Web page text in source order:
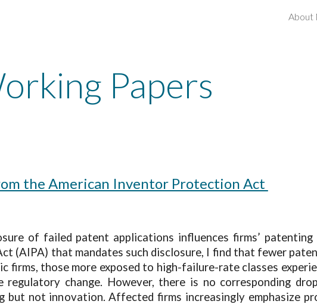
About
Papers
the American Inventor Protection Act
of failed patent applications influences firms’ patenting
(AIPA) that mandates such disclosure, I find that fewer
firms, those more exposed to high-failure-rate classes
change. However, there is no corresponding
but not innovation. Affected firms increasingly emphasize